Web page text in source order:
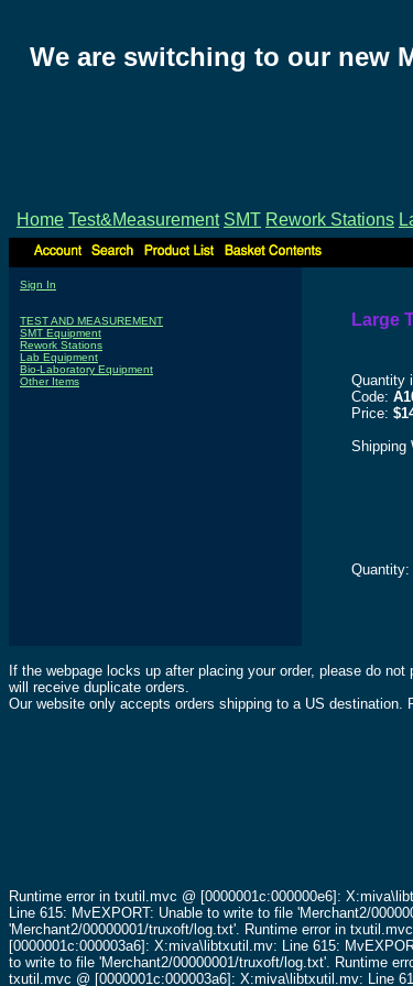
We are switching to our new
Home Test&Measurement SMT Rework Stations
Sign In
TEST AND MEASUREMENT
SMT Equipment
Rework Stations
Lab Equipment
Bio-Laboratory Equipment
Other Items
Large
Quantity
Code:
Price:
Shipping
Quantity:
If the webpage locks up after placing your order, please do
will receive duplicate orders.
Our website only accepts orders shipping to a US
Runtime error in txutil.mvc @ [0000001c:000000e6]:
Line 615: MvEXPORT: Unable to write to file 'Merchant2/
'Merchant2/00000001/truxoft/log.txt'. Runtime error in
[0000001c:000003a6]: X:miva\libtxutil.mv: Line 615:
to write to file 'Merchant2/00000001/truxoft/log.txt'. Runtime
txutil.mvc @ [0000001c:000003a6]: X:miva\libtxutil.mv: Line